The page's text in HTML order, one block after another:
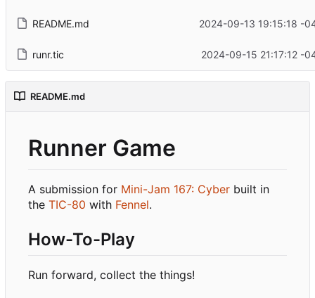
README.md 2024-09-13 19:15:18 -
runr.tic 2024-09-15 21:17:12 -
README.md
Runner Game
A submission for Mini-Jam 167: Cyber built in
the TIC-80 with Fennel.
How-To-Play
Run forward, collect the things!